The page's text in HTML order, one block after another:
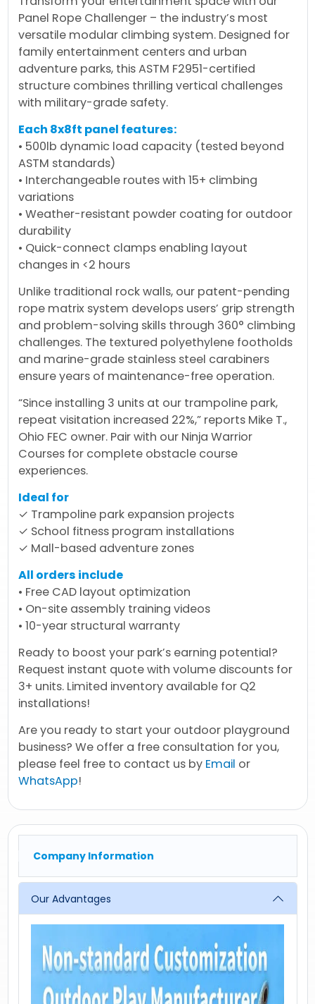
Panel Rope Challenger – the industry’s most
versatile modular climbing system. Designed for
family entertainment centers and urban
adventure parks, this ASTM F2951-certified
structure combines thrilling vertical challenges
with military-grade safety.
Each 8x8ft panel features:
• 500lb dynamic load capacity (tested beyond
ASTM standards)
• Interchangeable routes with 15+ climbing
variations
• Weather-resistant powder coating for outdoor
durability
• Quick-connect clamps enabling layout
changes in <2 hours
Unlike traditional rock walls, our patent-pending
rope matrix system develops users’ grip strength
and problem-solving skills through 360° climbing
challenges. The textured polyethylene footholds
and marine-grade stainless steel carabiners
ensure years of maintenance-free operation.
“Since installing 3 units at our trampoline park,
repeat visitation increased 22%,” reports Mike T.,
Ohio FEC owner. Pair with our Ninja Warrior
Courses for complete obstacle course
experiences.
Ideal for
✓ Trampoline park expansion projects
✓ School fitness program installations
✓ Mall-based adventure zones
All orders include
• Free CAD layout optimization
• On-site assembly training videos
• 10-year structural warranty
Ready to boost your park’s earning potential?
Request instant quote with volume discounts for
3+ units. Limited inventory available for Q2
installations!
Are you ready to start your outdoor playground
business? We offer a free consultation for you,
please feel free to contact us by Email or
WhatsApp!
Company Information
Our Advantages